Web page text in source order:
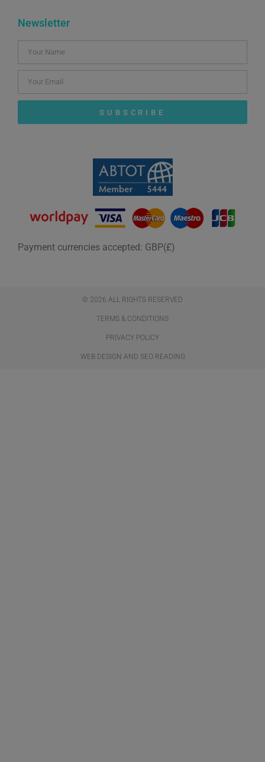
Newsletter
SUBSCRIBE
Payment currencies accepted: GBP(£)
© 2026 ALL RIGHTS RESERVED​
TERMS & CONDITIONS
PRIVACY POLICY
WEB DESIGN AND SEO READING